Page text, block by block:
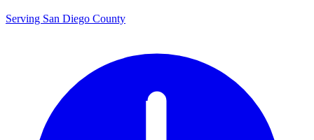
Serving San Diego County